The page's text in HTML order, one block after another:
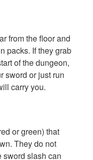
from the floor and
packs. If they grab
of the dungeon,
sword or just run
carry you.
or green) that
They do not
sword slash can